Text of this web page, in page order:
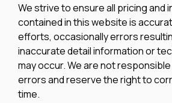
We strive to ensure all pricing and
contained in this website is
efforts, occasionally errors
inaccurate detail information or
may occur. We are not
errors and reserve the right to
time.